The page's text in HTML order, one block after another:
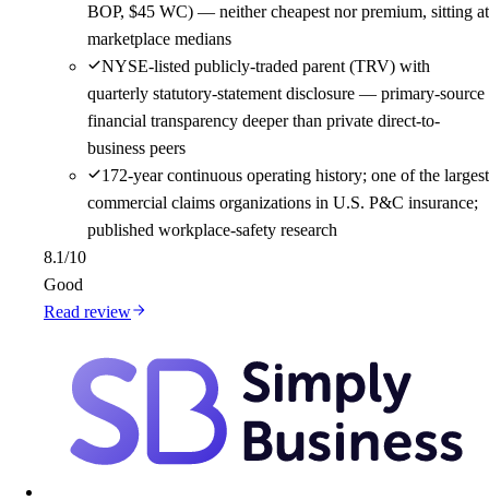
BOP, $45 WC) — neither cheapest nor premium, sitting at
marketplace medians
NYSE-listed publicly-traded parent (TRV) with
quarterly statutory-statement disclosure — primary-source
financial transparency deeper than private direct-to-
business peers
172-year continuous operating history; one of the largest
commercial claims organizations in U.S. P&C insurance;
published workplace-safety research
8.1/10
Good
Read review